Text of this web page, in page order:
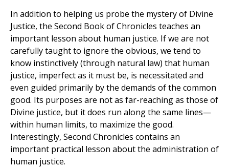
In addition to helping us probe the mystery of Divine
Justice, the Second Book of Chronicles teaches an
important lesson about human justice. If we are not
carefully taught to ignore the obvious, we tend to
know instinctively (through natural law) that human
justice, imperfect as it must be, is necessitated and
even guided primarily by the demands of the common
good. Its purposes are not as far-reaching as those of
Divine justice, but it does run along the same lines—
within human limits, to maximize the good.
Interestingly, Second Chronicles contains an
important practical lesson about the administration of
human justice.